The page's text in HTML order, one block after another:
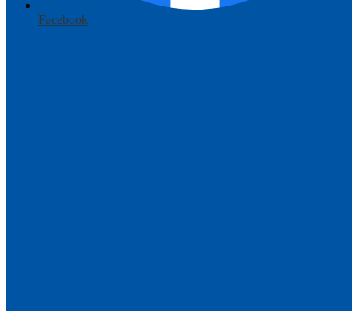
Facebook